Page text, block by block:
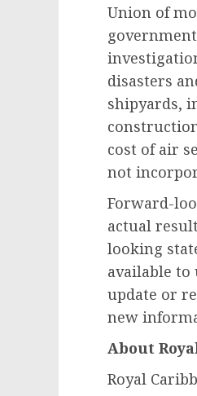
Union of
disasters
shipyards,
cost of air
not
Forward-
actual
looking
available to
update or
new
About
Royal